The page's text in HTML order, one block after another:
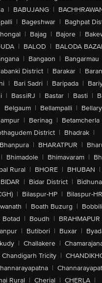
| BABUJANG |
| Bageshwar | Baghpat
| Bajag | Bajore |
| BALOD | BALODA
| Bangaon | Bangarmau
District | Barakar | Baran
| Bari Sadri | Baripada |
| BassiRJ | Bastar | Basti |
Belgaum | Bellampalli | Bellary
| Berinag | Betamcherla
District | Bhadrak |
| BHARATPUR |
| Bhimadole | Bhimavaram |
Rural | BHORE | BHUBAN |
BIDAR | Bidar District | Bidhuna
| Bilaspur-HP | Bilaspur-HR
| Boath Buzurg | Bobbili
Botad | Boudh | BRAHMAPUR
| Butibori | Buxar |
| Challakere |
Chandigarh Tricity |
|
Rural | Cherial | CHERLA |